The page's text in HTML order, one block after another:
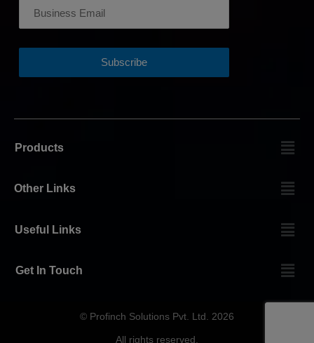
Products
Other Links
Useful Links
Get In Touch
© Profinch Solutions Pvt. Ltd. 2026
All rights reserved.